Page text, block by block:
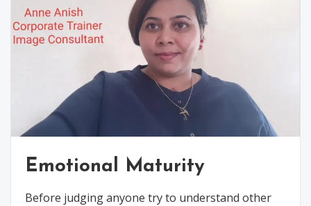
Emotional Maturity
Before judging anyone try to understand other